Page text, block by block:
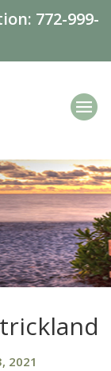
772-999-
2021